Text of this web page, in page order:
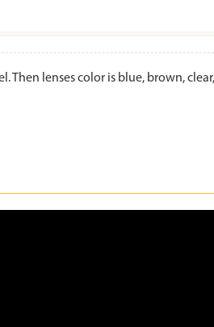
lenses color is blue, brown,